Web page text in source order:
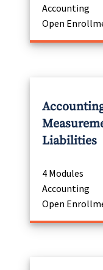
Accounting
Open
Liabilities
4 Modules
Accounting
Open